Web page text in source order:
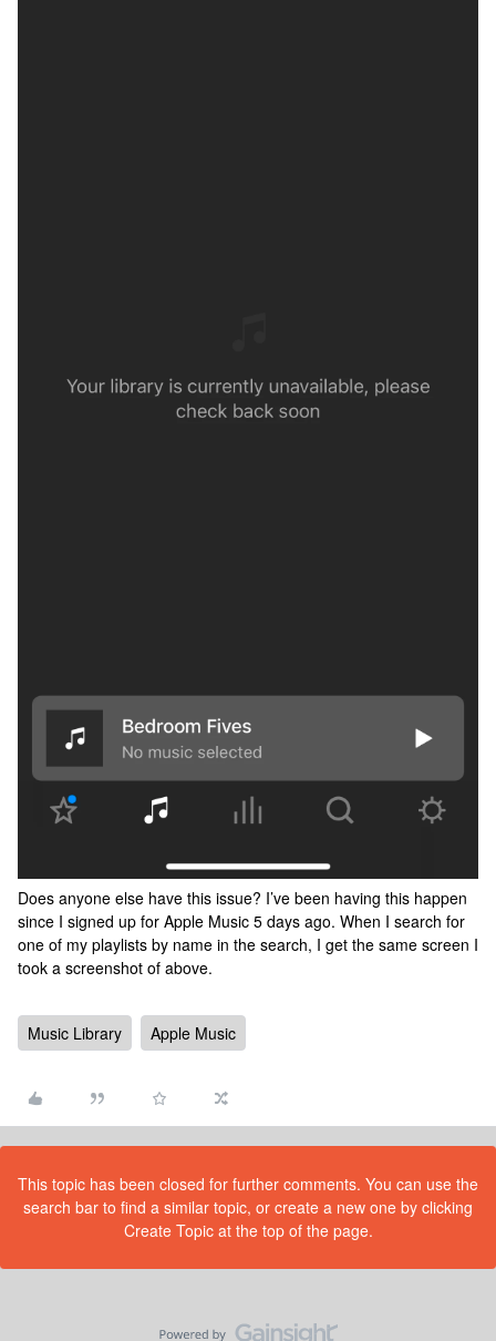
Does anyone else have this issue? I’ve been having this happen
since I signed up for Apple Music 5 days ago. When I search for
one of my playlists by name in the search, I get the same screen I
took a screenshot of above.
Music Library Apple Music
This topic has been closed for further comments. You can use the
search bar to find a similar topic, or create a new one by clicking
Create Topic at the top of the page.